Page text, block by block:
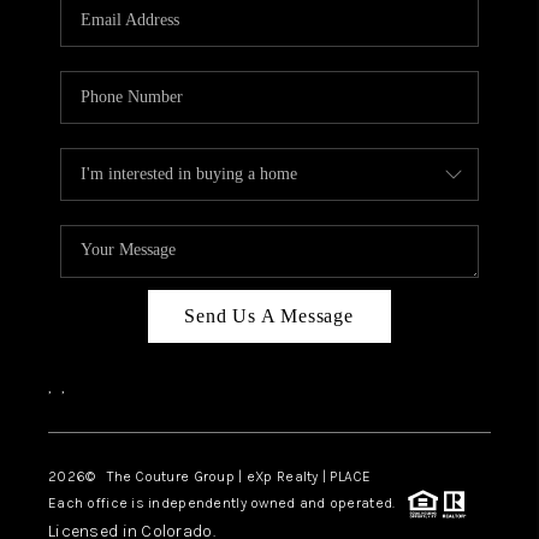
TOP AREAS
Send Us A Message
, ,
2026© The Couture Group | eXp Realty | PLACE
Each office is independently owned and operated.
Licensed in Colorado.